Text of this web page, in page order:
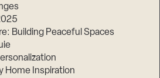
Building Peaceful Spaces
Home Inspiration